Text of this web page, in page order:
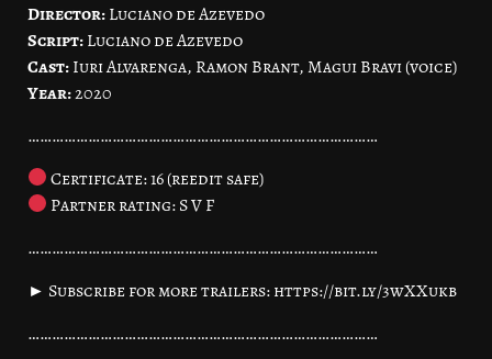
Director:Luciano de Azevedo
Script:Luciano de Azevedo
Cast:Iuri Alvarenga, Ramon Brant, Magui Bravi (voice)
Year:2020
……………………………………………………………………………
Certificate: 16 (reedit safe)
Partner rating: S V F
……………………………………………………………………………
► Subscribe for more trailers: https://bit.ly/3wXXukb
……………………………………………………………………………